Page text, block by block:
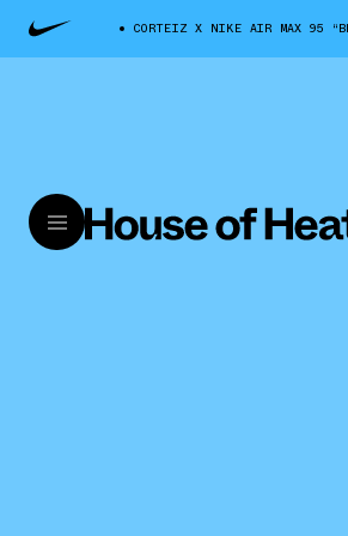
CORTEIZ X NIKE AIR MAX 95